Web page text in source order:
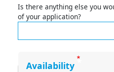
Is there anything else you
of your application?
Availability